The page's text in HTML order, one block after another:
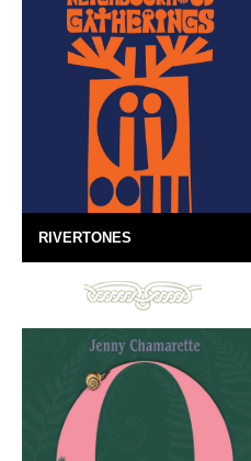
RIVERTONES